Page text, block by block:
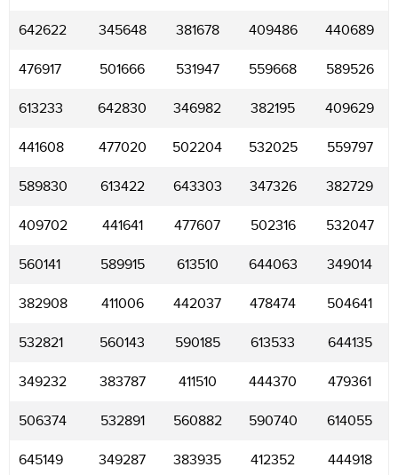
642622 345648 381678 409486 440689
476917 501666 531947 559668 589526
613233 642830 346982 382195 409629
441608 477020 502204 532025 559797
589830 613422 643303 347326 382729
409702 441641 477607 502316 532047
560141 589915 613510 644063 349014
382908 411006 442037 478474 504641
532821 560143 590185 613533 644135
349232 383787 411510 444370 479361
506374 532891 560882 590740 614055
645149 349287 383935 412352 444918